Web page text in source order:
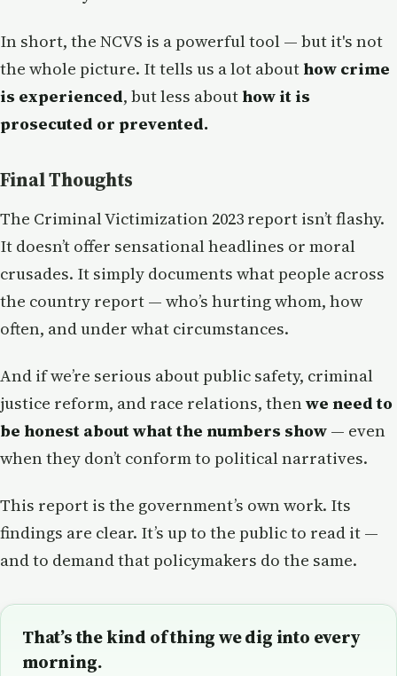
In short, the NCVS is a powerful tool — but it's not
the whole picture. It tells us a lot about how crime
is experienced, but less about how it is
prosecuted or prevented.
Final Thoughts
The Criminal Victimization 2023 report isn’t flashy.
It doesn’t offer sensational headlines or moral
crusades. It simply documents what people across
the country report — who’s hurting whom, how
often, and under what circumstances.
And if we’re serious about public safety, criminal
justice reform, and race relations, then we need to
be honest about what the numbers show — even
when they don’t conform to political narratives.
This report is the government’s own work. Its
findings are clear. It’s up to the public to read it —
and to demand that policymakers do the same.
That’s the kind of thing we dig into every
morning.